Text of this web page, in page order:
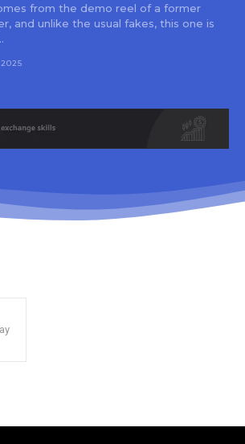
from the demo reel of a former
and unlike the usual fakes, this one is